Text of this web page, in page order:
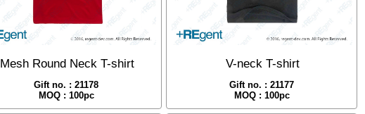
Mesh Round Neck T-shirt
Gift no. : 21178
MOQ : 100pc
V-neck T-shirt
Gift no. : 21177
MOQ : 100pc